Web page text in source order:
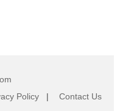
Policy | Contact Us